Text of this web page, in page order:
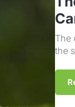
The
the